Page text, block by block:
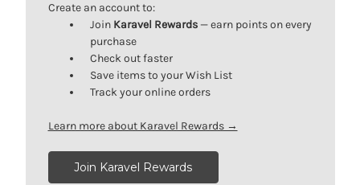
Create an account to:
Join Karavel Rewards — earn points on every
purchase
Check out faster
Save items to your Wish List
Track your online orders
Learn more about Karavel Rewards →
Join Karavel Rewards